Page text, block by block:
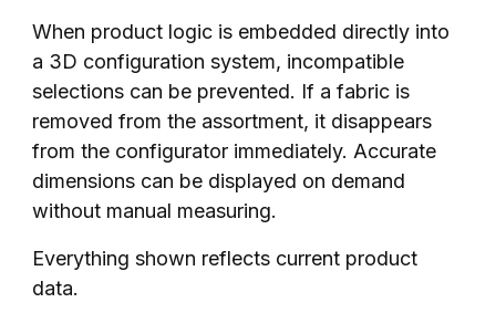
When product logic is embedded directly into
a 3D configuration system, incompatible
selections can be prevented. If a fabric is
removed from the assortment, it disappears
from the configurator immediately. Accurate
dimensions can be displayed on demand
without manual measuring.
Everything shown reflects current product
data.